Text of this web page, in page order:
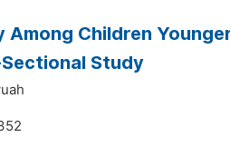
Children
Study